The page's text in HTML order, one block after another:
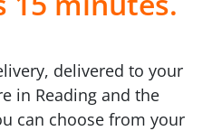
delivered to your
in Reading and the
can choose from your